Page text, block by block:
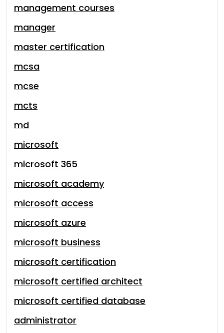
management courses
manager
master certification
mcsa
mcse
mcts
md
microsoft
microsoft 365
microsoft academy
microsoft access
microsoft azure
microsoft business
microsoft certification
microsoft certified architect
microsoft certified database
administrator